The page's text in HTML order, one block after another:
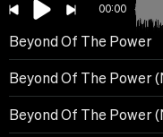
00:00
Beyond Of The Power
Beyond Of The Power
Beyond Of The Power